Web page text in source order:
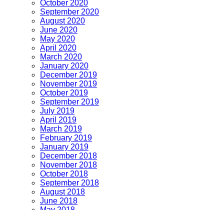
October 2020
September 2020
August 2020
June 2020
May 2020
April 2020
March 2020
January 2020
December 2019
November 2019
October 2019
September 2019
July 2019
April 2019
March 2019
February 2019
January 2019
December 2018
November 2018
October 2018
September 2018
August 2018
June 2018